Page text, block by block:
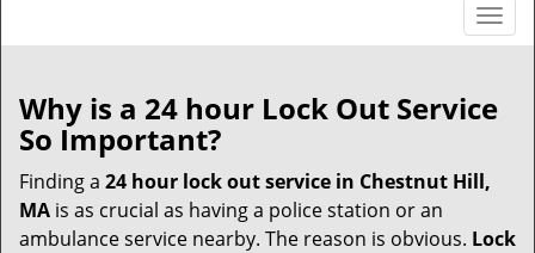
T
o
g
l
v
Why is a 24 hour Lock Out Service
So Important?
Finding a 24 hour lock out service in Chestnut Hill,
MA is as crucial as having a police station or an
ambulance service nearby. The reason is obvious. Lock